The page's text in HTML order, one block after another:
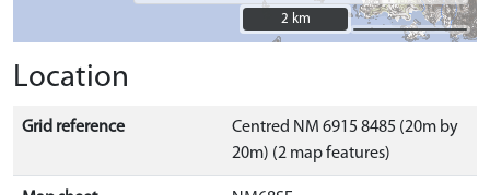
2 km
2 km
Location
Grid reference
Centred NM 6915 8485 (20m by
20m) (2 map features)